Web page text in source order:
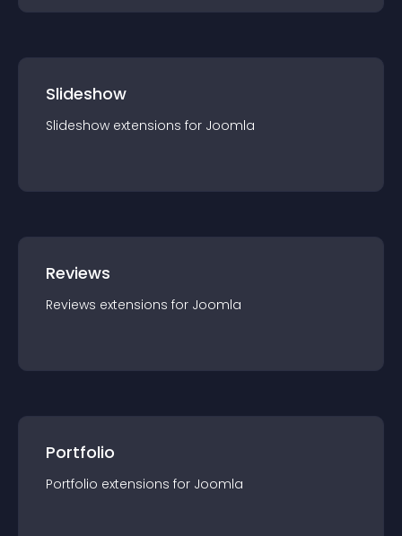
Slideshow
Slideshow extensions for Joomla
Reviews
Reviews extensions for Joomla
Portfolio
Portfolio extensions for Joomla